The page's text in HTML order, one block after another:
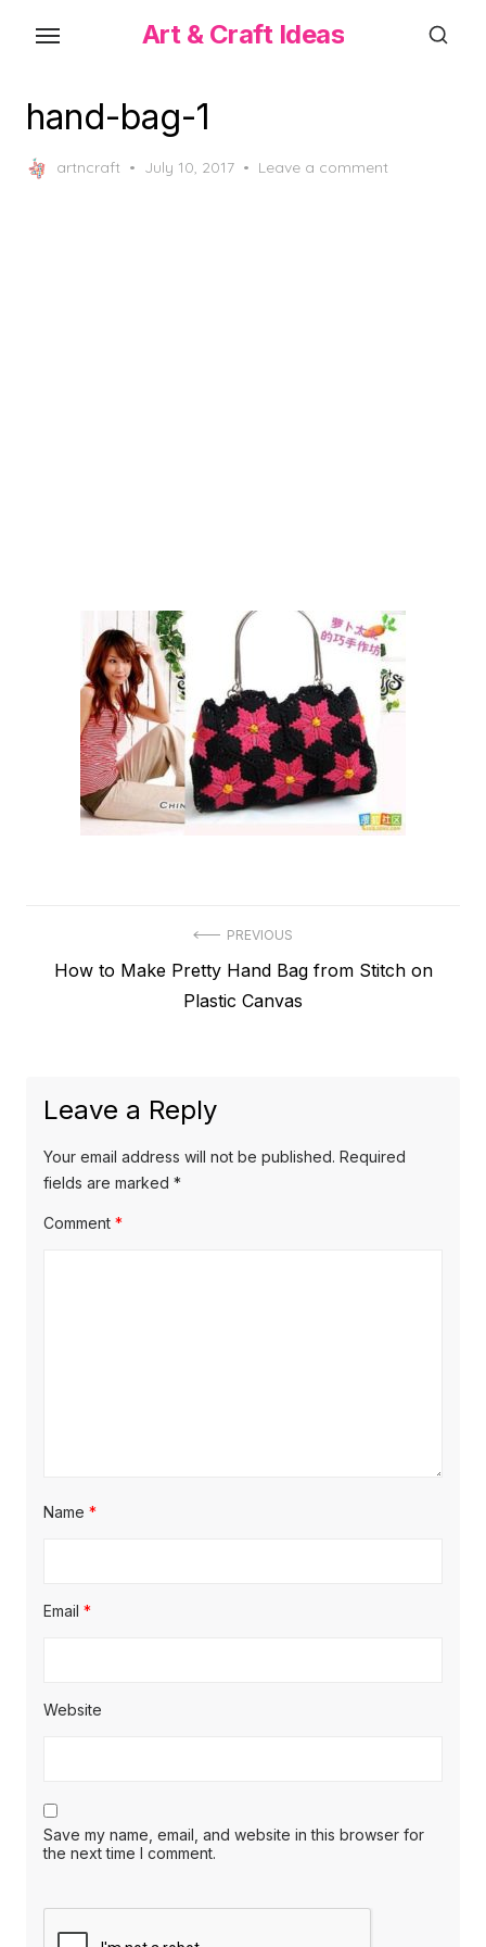
content
Art & Craft Ideas
hand-bag-1
artncraft
Posted
July 10, 2017 Leave a comment
navigation
PREVIOUS
Previous
How to Make Pretty Hand Bag from Stitch on
Plastic Canvas
Leave a Reply
Your email address will not be published. Required
fields are marked *
Comment *
Name *
Email *
Website
Save my name, email, and website in this browser for
the next time I comment.